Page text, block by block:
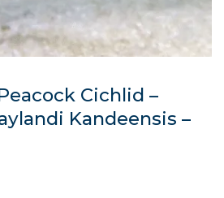
Cichlid –
Kandeensis –